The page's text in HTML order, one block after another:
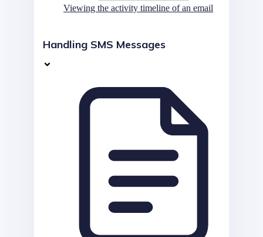
Viewing the activity timeline of an email
Handling SMS Messages